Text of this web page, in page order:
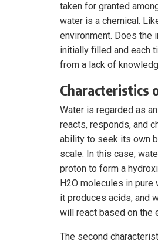
taken for granted
water is a chemical.
environment. Does the
initially filled and each
from a lack of
Characteristics
Water is regarded as
reacts, responds, and
ability to seek its own
scale. In this case,
proton to form a
H2O molecules in
it produces acids, and
will react based on the
The second